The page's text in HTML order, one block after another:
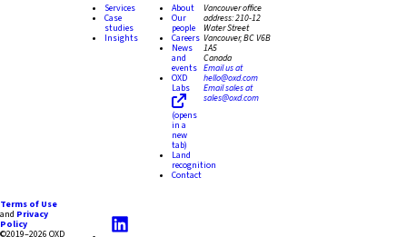
Services
Case
studies
Insights
About
Our
people
Careers
News
and
events
OXD
Labs
(opens
in a
new
tab)
Land
recognition
Contact
Vancouver office
address:210-12
Water Street
Vancouver, BC V6B
1A5
Canada
Email us at
hello@oxd.com
Email sales at
sales@oxd.com
Terms of Use
and Privacy
Policy
©2019–2026 OXD